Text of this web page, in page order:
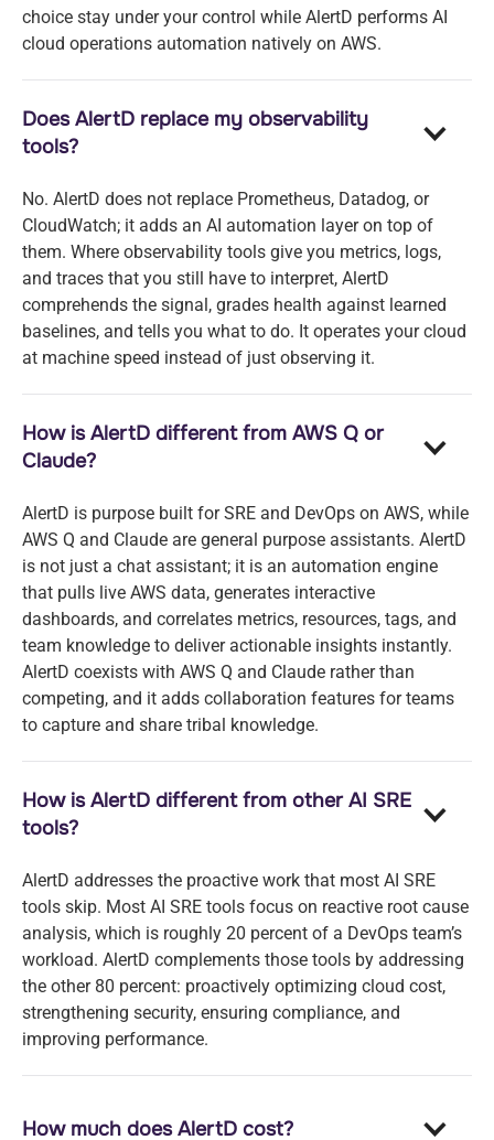
choice stay under your control while AlertD performs AI
cloud operations automation natively on AWS.
Does AlertD replace my observability
tools?
No. AlertD does not replace Prometheus, Datadog, or
CloudWatch; it adds an AI automation layer on top of
them. Where observability tools give you metrics, logs,
and traces that you still have to interpret, AlertD
comprehends the signal, grades health against learned
baselines, and tells you what to do. It operates your cloud
at machine speed instead of just observing it.
How is AlertD different from AWS Q or
Claude?
AlertD is purpose built for SRE and DevOps on AWS, while
AWS Q and Claude are general purpose assistants. AlertD
is not just a chat assistant; it is an automation engine
that pulls live AWS data, generates interactive
dashboards, and correlates metrics, resources, tags, and
team knowledge to deliver actionable insights instantly.
AlertD coexists with AWS Q and Claude rather than
competing, and it adds collaboration features for teams
to capture and share tribal knowledge.
How is AlertD different from other AI SRE
tools?
AlertD addresses the proactive work that most AI SRE
tools skip. Most AI SRE tools focus on reactive root cause
analysis, which is roughly 20 percent of a DevOps team’s
workload. AlertD complements those tools by addressing
the other 80 percent: proactively optimizing cloud cost,
strengthening security, ensuring compliance, and
improving performance.
How much does AlertD cost?